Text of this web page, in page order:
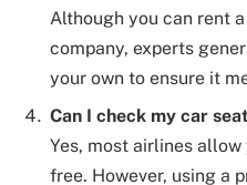
Although you can rent
company, experts
your own to ensure it
Can I check my car
Yes, most airlines
free. However, using a